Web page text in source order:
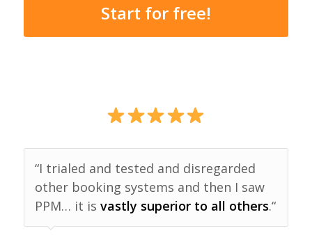
Start for free!
“I trialed and tested and disregarded
other booking systems and then I saw
PPM… it is vastly superior to all others.“